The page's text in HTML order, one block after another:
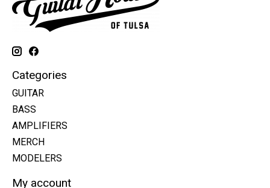
Categories
GUITAR
BASS
AMPLIFIERS
MERCH
MODELERS
My account